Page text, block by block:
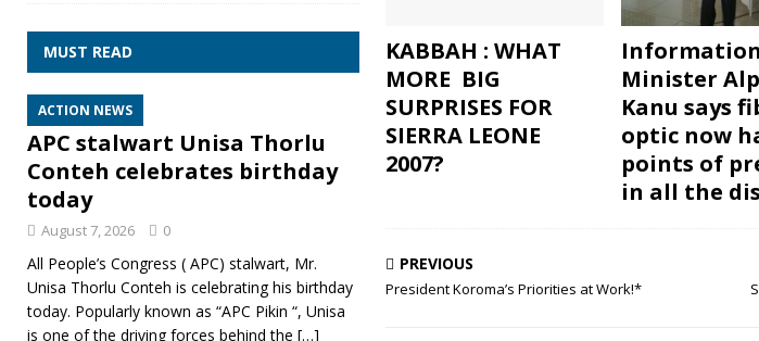
KABBAH : WHAT
MORE BIG
SURPRISES FOR
SIERRA LEONE
2007?
Information
Minister
Kanu says
optic now
points of
in all the
PREVIOUS
President Koroma’s Priorities at Work!*
MUST READ
ACTION NEWS
APC stalwart Unisa Thorlu
Conteh celebrates birthday
today
August 7, 2026 0
All People’s Congress ( APC) stalwart, Mr.
Unisa Thorlu Conteh is celebrating his birthday
today. Popularly known as “APC Pikin “, Unisa
is one of the driving forces behind the […]